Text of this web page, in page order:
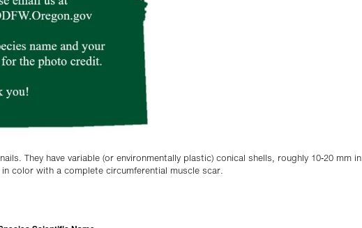
They have variable (or environmentally plastic) conical shells, roughly 10-20 mm in
color with a complete circumferential muscle scar.